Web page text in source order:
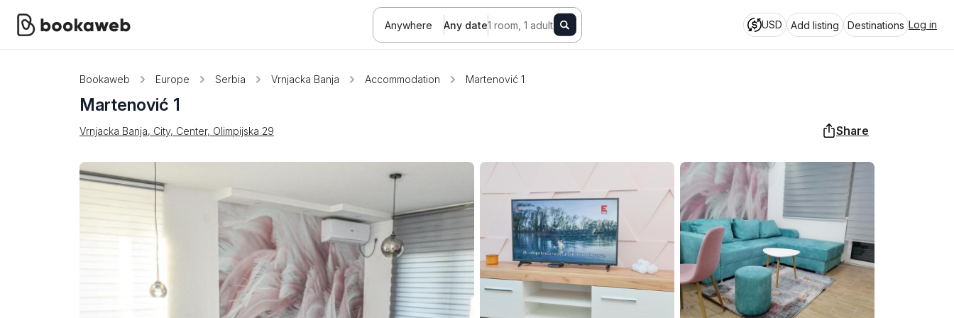
Anywhere Any date1 room, 1 adult USD Add listing Destinations Log in
Bookaweb Europe Serbia Vrnjacka Banja Accommodation Martenović 1
Martenović 1
Vrnjacka Banja, City, Center, Olimpijska 29 Share